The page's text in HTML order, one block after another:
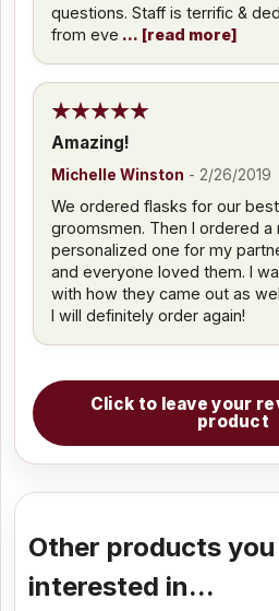
questions. Staff is terrific &
from eve
read more
Amazing!
Michelle Winston - 2/26/2019
We ordered flasks for our
groomsmen. Then I ordered a
personalized one for my
and everyone loved them. I
with how they came out as
I will definitely order again!
Click to leave your
product
Other products
interested in...